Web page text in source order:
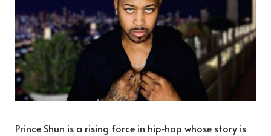
Prince Shun is a rising force in hip‑hop whose story is